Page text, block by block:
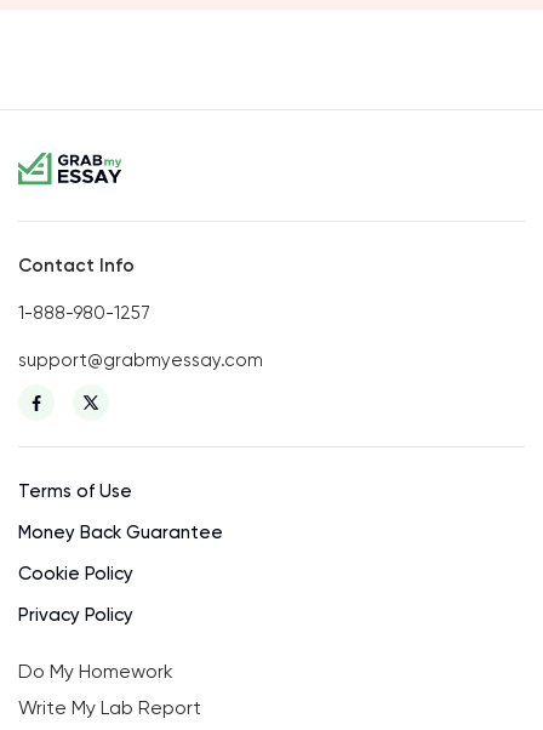
Contact Info
1-888-980-1257
support@grabmyessay.com
Terms of Use
Money Back Guarantee
Cookie Policy
Privacy Policy
Do My Homework
Write My Lab Report